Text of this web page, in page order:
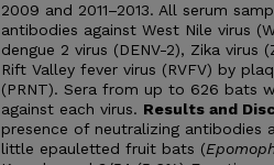
2009 and 2011–2013. All serum
antibodies against West Nile virus
dengue 2 virus (DENV-2), Zika virus
Rift Valley fever virus (RVFV) by
(PRNT). Sera from up to 626 bats
against each virus. Results and
presence of neutralizing antibodies
little epauletted fruit bats (